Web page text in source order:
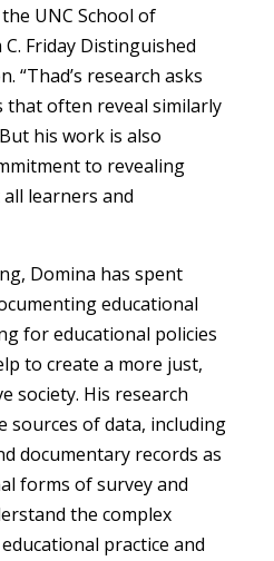
UNC School of
Friday Distinguished
“Thad’s research asks
that often reveal similarly
his work is also
to revealing
learners and
Domina has spent
educational
for educational policies
to create a more just,
society. His research
sources of data, including
documentary records as
forms of survey and
the complex
practice and